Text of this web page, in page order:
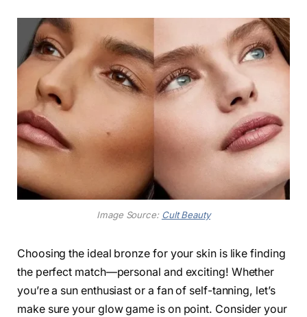
Image Source: Cult Beauty
Choosing the ideal bronze for your skin is like finding
the perfect match—personal and exciting! Whether
you’re a sun enthusiast or a fan of self-tanning, let’s
make sure your glow game is on point. Consider your